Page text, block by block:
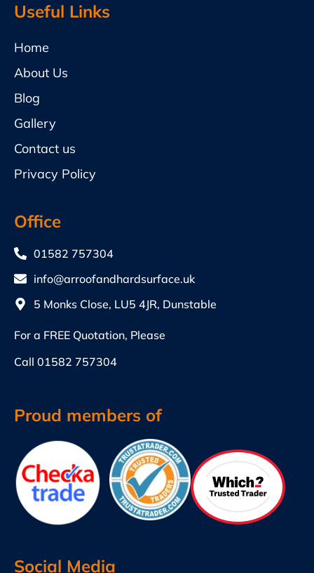
Useful Links
Home
About Us
Blog
Gallery
Contact us
Privacy Policy
Office
01582 757304
info@arroofandhardsurface.uk
5 Monks Close, LU5 4JR, Dunstable
For a FREE Quotation, Please
Call 01582 757304
Proud members of
Social Media